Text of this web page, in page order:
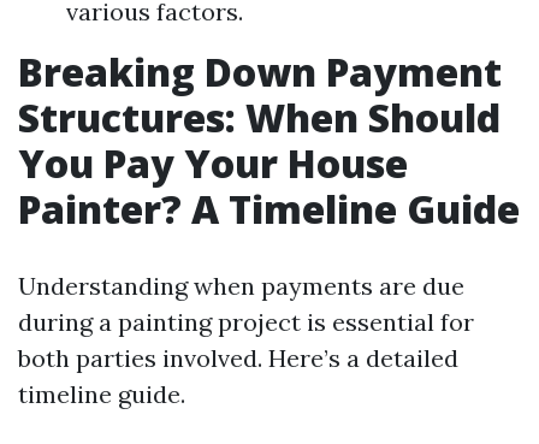
various factors.
Breaking Down Payment
Structures: When Should
You Pay Your House
Painter? A Timeline Guide
Understanding when payments are due
during a painting project is essential for
both parties involved. Here’s a detailed
timeline guide.